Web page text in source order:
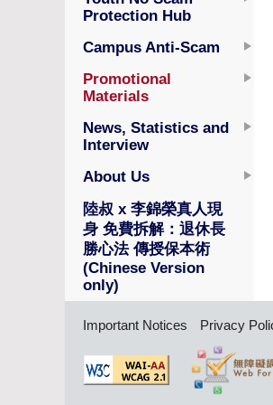
Protection Hub
Campus Anti-Scam
Promotional
Materials
News, Statistics and
Interview
About Us
陸叔 x 李錦榮真人現
身 免費拆解：退休長
勝心法 傳授保本術
(Chinese Version
only)
Important Notices Privacy